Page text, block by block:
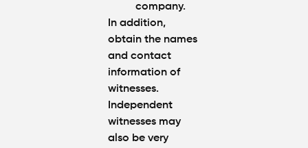
company.
In addition,
obtain the names
and contact
information of
witnesses.
Independent
witnesses may
also be very